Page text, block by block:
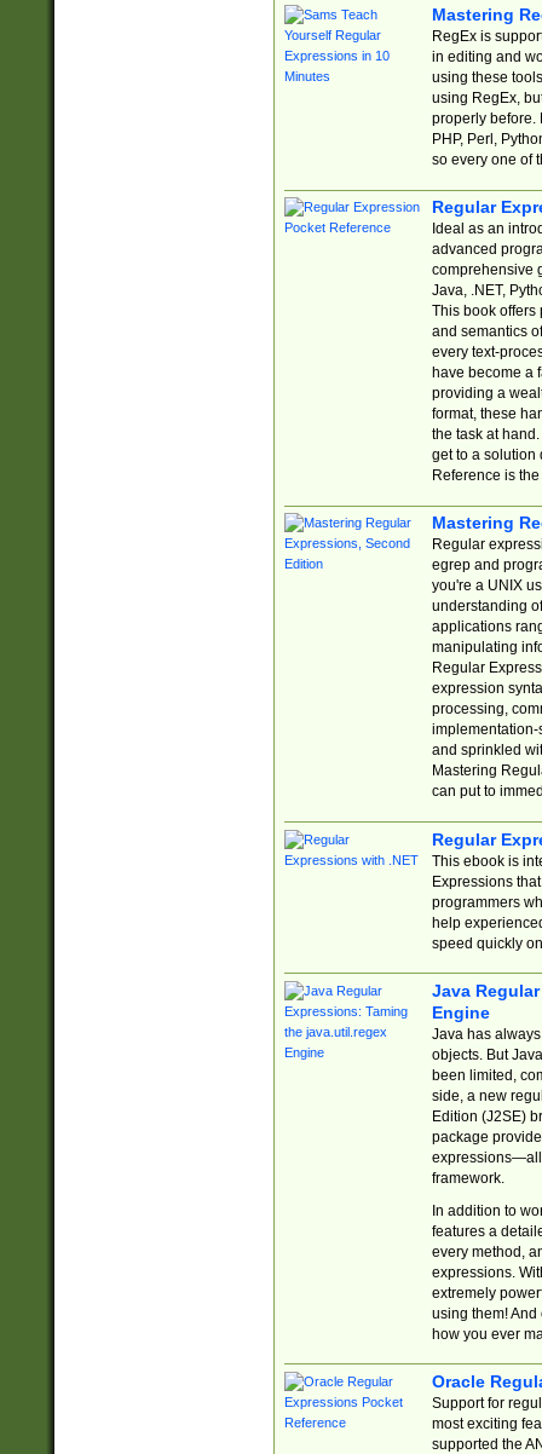
Mastering
RegEx is
in editing and
using these
using RegEx,
properly before.
PHP, Perl,
so every one of
Regular
Ideal as an
advanced
comprehensive
Java, .NET,
This book offers
and semantics
every text-
have become a
providing a
format, these
the task at
get to a solution
Reference is
Mastering
Regular
egrep and
you're a UNIX
understanding
applications
manipulating
Regular
expression
processing,
implementation-
and sprinkled
Mastering
can put to
Regular
This ebook is
Expressions
programmers
help
speed quickly
Java
Engine
Java has
objects. But
been limited,
side, a new
Edition (J2SE)
package
expressions—all
framework.
In addition to
features a
every method,
expressions.
extremely
using them! And
how you ever
Oracle
Support for
most exciting
supported the